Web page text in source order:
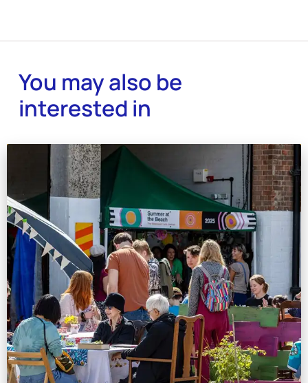
You may also be
interested in